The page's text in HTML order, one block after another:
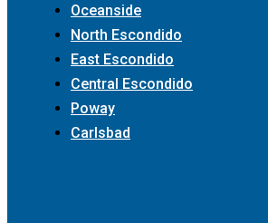
Oceanside
North Escondido
East Escondido
Central Escondido
Poway
Carlsbad